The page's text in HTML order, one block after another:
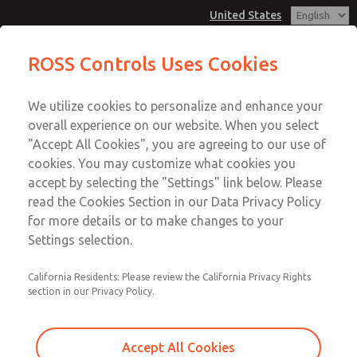
United States
Account
View Cart
Sign In
Sign Up
Vacuum, Low/High Temperatures,
DIN & M12 Connection [21 Series]
DIN & M12 Connection [21 Series]
DIN & M12 Connection [21 Series]
Email This Page
Customer Service
1-800-GET-ROSS
Technical Service
1-888-TEK-ROSS
ROSS Controls Uses Cookies
We utilize cookies to personalize and enhance your
overall experience on our website. When you select
"Accept All Cookies", you are agreeing to our use of
cookies. You may customize what cookies you
accept by selecting the "Settings" link below. Please
read the Cookies Section in our Data Privacy Policy
for more details or to make changes to your
Settings selection.
California Residents: Please review the California Privacy Rights
section in our Privacy Policy.
Accept All Cookies